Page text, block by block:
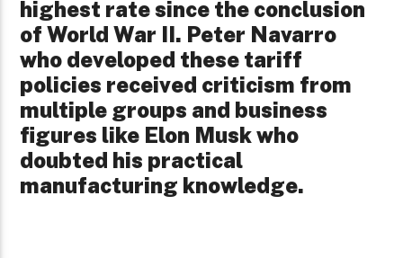
highest rate since the conclusion
of World War II. Peter Navarro
who developed these tariff
policies received criticism from
multiple groups and business
figures like Elon Musk who
doubted his practical
manufacturing knowledge.